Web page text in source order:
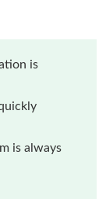
is
is always